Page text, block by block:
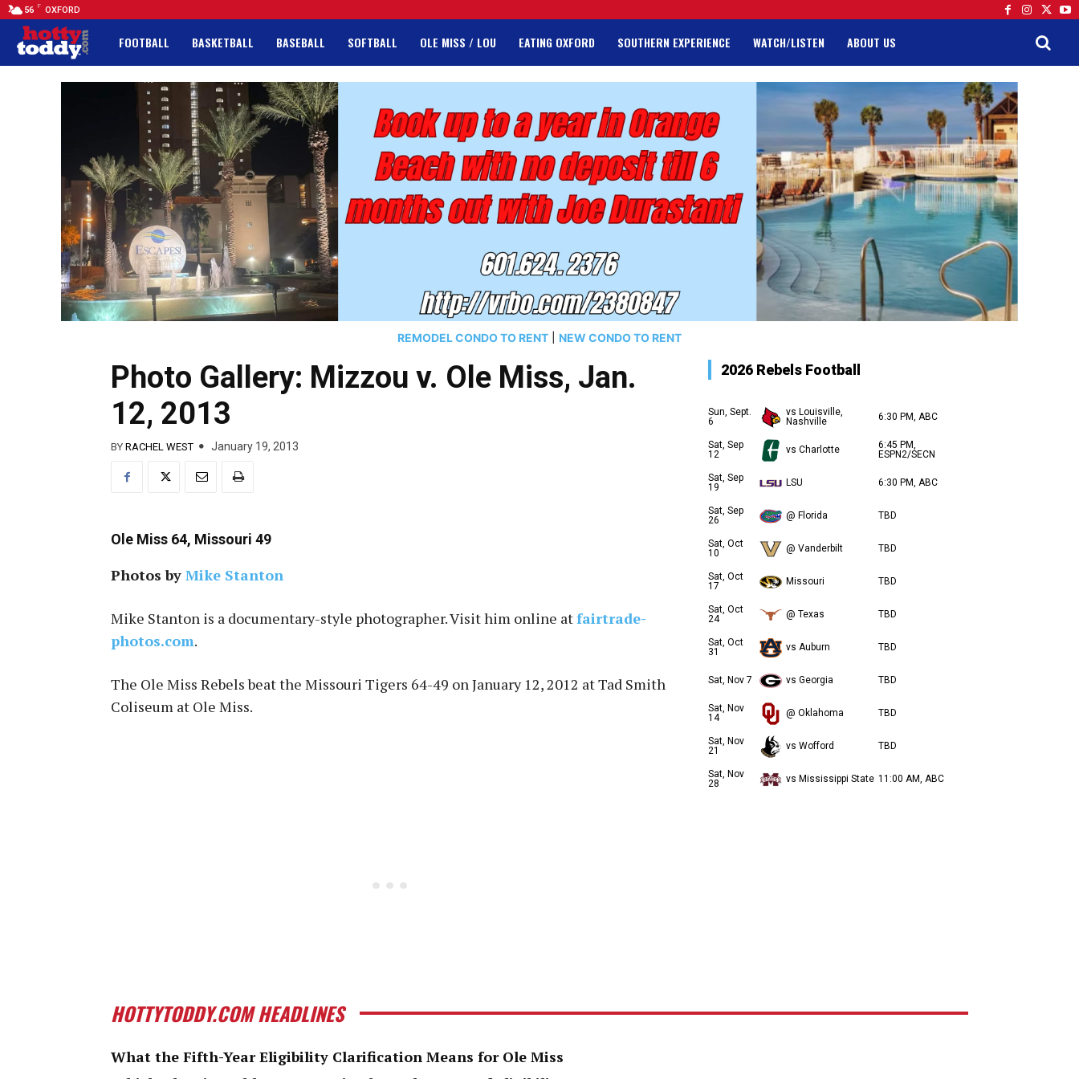
56 F OXFORD
FOOTBALL BASKETBALL BASEBALL SOFTBALL OLE MISS / LOU EATING OXFORD SOUTHERN EXPERIENCE WATCH/LISTEN ABOUT US
REMODEL CONDO TO RENT NEW CONDO TO RENT
Photo Gallery: Mizzou v. Ole Miss, Jan.
12, 2013
BY RACHEL WEST January 19, 2013
Ole Miss 64, Missouri 49
Photos by Mike Stanton
Mike Stanton is a documentary-style photographer. Visit him online atfairtrade-
photos.com.
The Ole Miss Rebels beat the Missouri Tigers 64-49 on January 12, 2012 at Tad Smith
Coliseum at Ole Miss.
2026 Rebels Football
Sun, Sept.
6
vs Louisville,
Nashville
6:30 PM, ABC
Sat, Sep
12
vs Charlotte
6:45 PM,
ESPN2/SECN
Sat, Sep
19
LSU 6:30 PM, ABC
Sat, Sep
26
@ Florida TBD
Sat, Oct
10
@ Vanderbilt TBD
Sat, Oct
17
Missouri TBD
Sat, Oct
24
@ Texas TBD
Sat, Oct
31
vs Auburn TBD
Sat, Nov 7 vs Georgia TBD
Sat, Nov
14
@ Oklahoma TBD
Sat, Nov
21
vs Wofford TBD
Sat, Nov
28
vs Mississippi State 11:00 AM, ABC
HOTTYTODDY.COM HEADLINES
What the Fifth-Year Eligibility Clarification Means for Ole Miss